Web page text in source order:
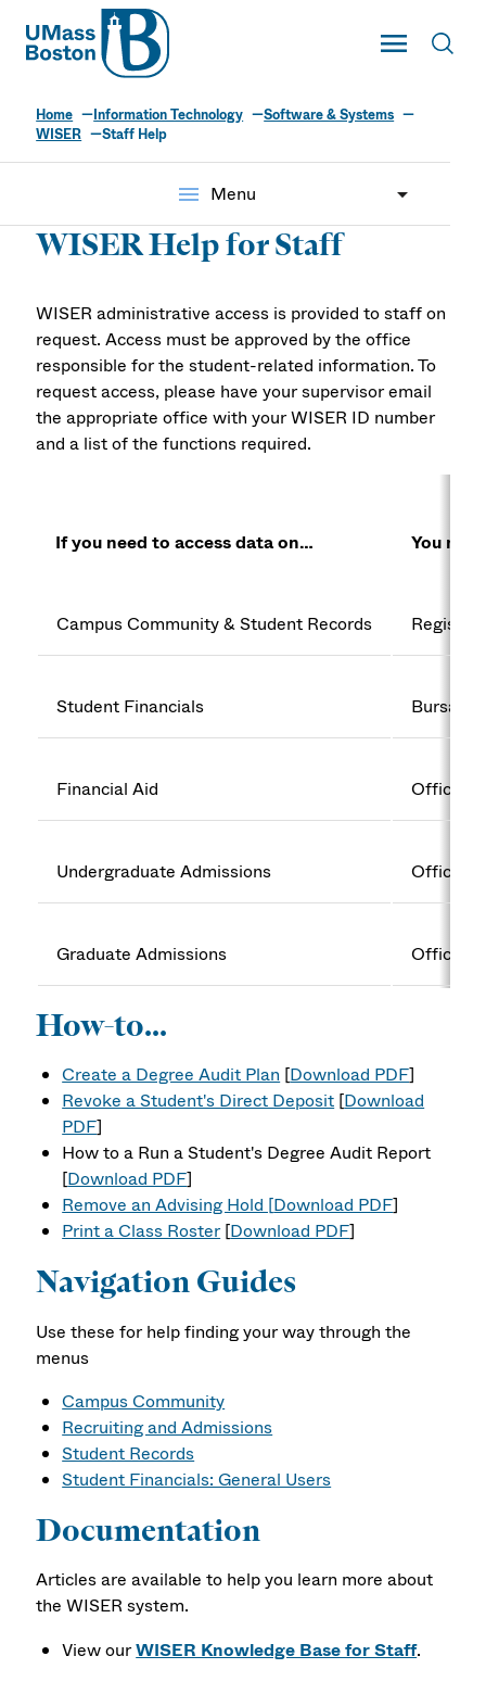
UMass
Toggle Main
UMass Boston
Home Information Technology
Software & Systems
WISER
Staff Help
menu Menu
WISER Help for Staff
WISER administrative access is provided to staff on
request. Access must be approved by the office
responsible for the student-related information. To
request access, please have your supervisor email
the appropriate office with your WISER ID number
and a list of the functions required.
If you need to access data on… You
Campus Community & Student Records
Student Financials
Financial Aid Office of
Undergraduate Admissions Office of
Graduate Admissions Office of
How-to...
Create a Degree Audit Plan [Download PDF]
Revoke a Student's Direct Deposit [Download
PDF]
How to a Run a Student's Degree Audit Report
[Download PDF]
Remove an Advising Hold [Download PDF]
Print a Class Roster [Download PDF]
Navigation Guides
Use these for help finding your way through the
menus
Campus Community
Recruiting and Admissions
Student Records
Student Financials: General Users
Documentation
Articles are available to help you learn more about
the WISER system.
View ourWISER Knowledge Base for Staff.